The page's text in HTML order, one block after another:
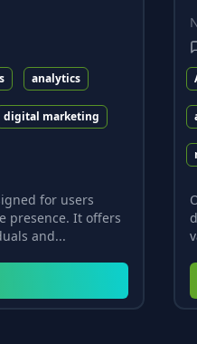
analytics
digital marketing
for users
presence. It offers
and...